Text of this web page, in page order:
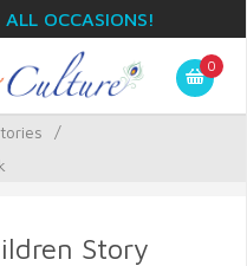
OCCASIONS!
0
/
Story